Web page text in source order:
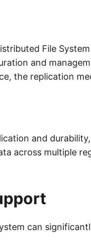
File
and
the replication
and
across multiple
can